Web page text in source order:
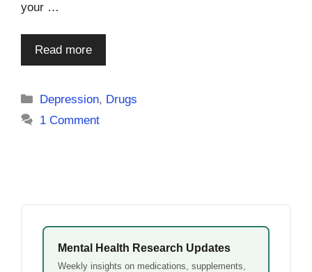
your …
Read more
Categories
Depression, Drugs
1 Comment
Mental Health Research Updates
Weekly insights on medications, supplements,